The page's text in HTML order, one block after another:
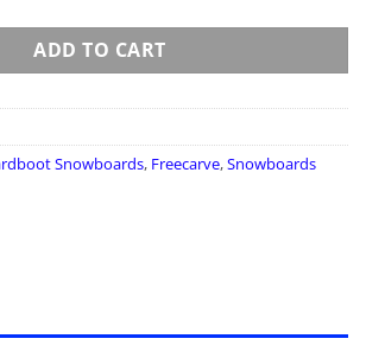
ADD TO CART
Snowboards, Freecarve,Snowboards